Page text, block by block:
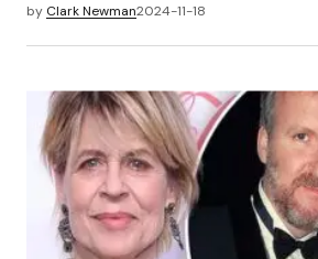
by Clark Newman2024-11-18